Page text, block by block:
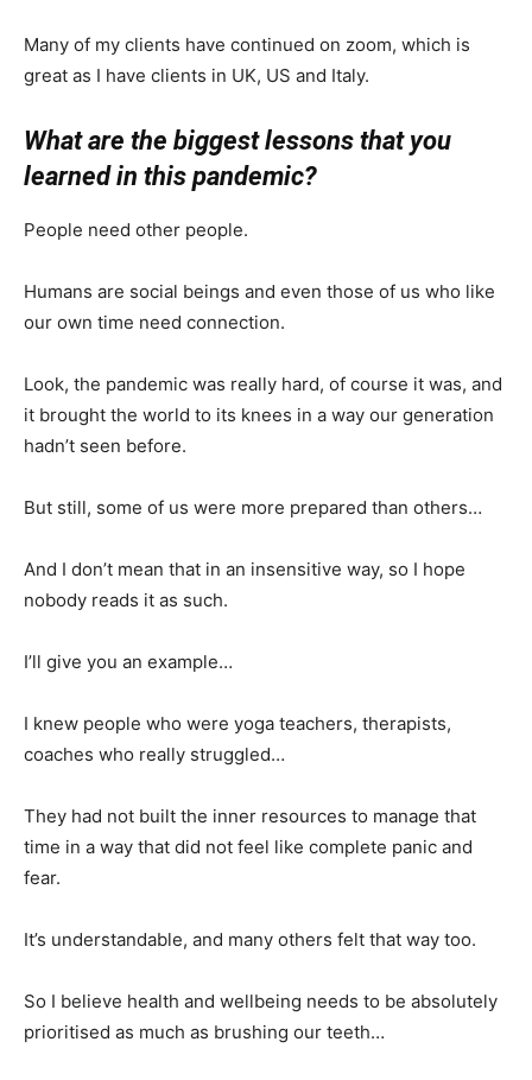
Many of my clients have continued on zoom, which is
great as I have clients in UK, US and Italy.
What are the biggest lessons that you
learned in this pandemic?
People need other people.
Humans are social beings and even those of us who like
our own time need connection.
Look, the pandemic was really hard, of course it was, and
it brought the world to its knees in a way our generation
hadn’t seen before.
But still, some of us were more prepared than others…
And I don’t mean that in an insensitive way, so I hope
nobody reads it as such.
I’ll give you an example…
I knew people who were yoga teachers, therapists,
coaches who really struggled…
They had not built the inner resources to manage that
time in a way that did not feel like complete panic and
fear.
It’s understandable, and many others felt that way too.
So I believe health and wellbeing needs to be absolutely
prioritised as much as brushing our teeth…